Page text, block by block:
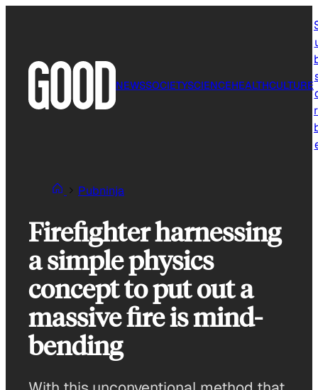
NEWSSOCIETYSCIENCEHEALTHCULTURE
Pubninja
Firefighter harnessing
a simple physics
concept to put out a
massive fire is mind-
bending